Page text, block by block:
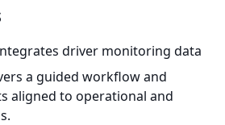
driver monitoring data
a guided workflow and
aligned to operational and